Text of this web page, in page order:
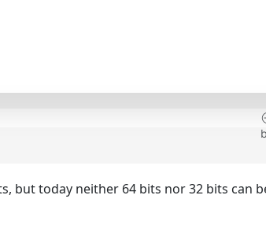
but today neither 64 bits nor 32 bits can